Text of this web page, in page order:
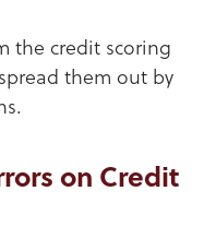
the credit scoring
them out by
on Credit